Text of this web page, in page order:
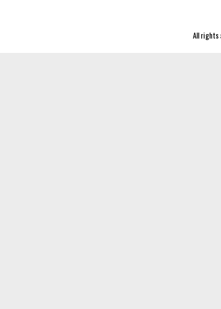
All rights